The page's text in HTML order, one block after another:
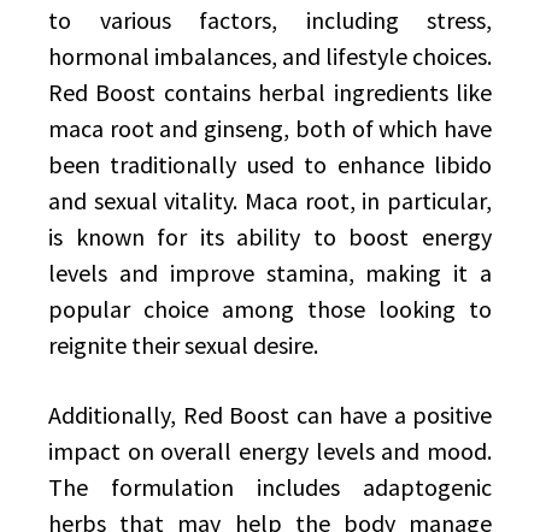
to various factors, including stress,
hormonal imbalances, and lifestyle choices.
Red Boost contains herbal ingredients like
maca root and ginseng, both of which have
been traditionally used to enhance libido
and sexual vitality. Maca root, in particular,
is known for its ability to boost energy
levels and improve stamina, making it a
popular choice among those looking to
reignite their sexual desire.
Additionally, Red Boost can have a positive
impact on overall energy levels and mood.
The formulation includes adaptogenic
herbs that may help the body manage